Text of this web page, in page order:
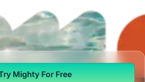
Mighty For Free